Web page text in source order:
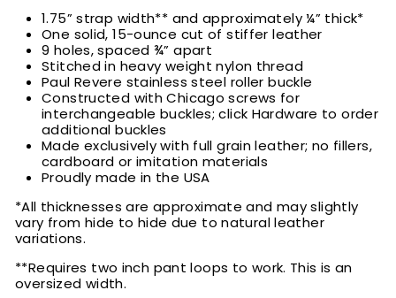
1.75” strap width** and approximately ¼” thick*
One solid, 15-ounce cut of stiffer leather
9 holes, spaced ¾” apart
Stitched in heavy weight nylon thread
Paul Revere stainless steel roller buckle
Constructed with Chicago screws for
interchangeable buckles; click Hardware to order
additional buckles
Made exclusively with full grain leather; no fillers,
cardboard or imitation materials
Proudly made in the USA
*All thicknesses are approximate and may slightly
vary from hide to hide due to natural leather
variations.
**Requires two inch pant loops to work. This is an
oversized width.